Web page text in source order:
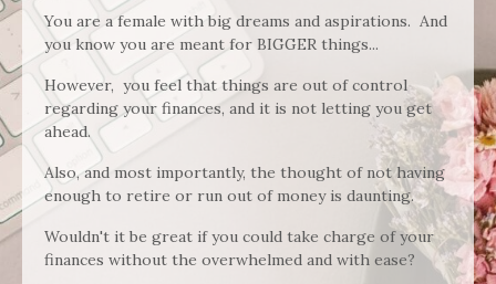
You are a female with big dreams and aspirations. And
you know you are meant for BIGGER things...
However, you feel that things are out of control
regarding your finances, and it is not letting you get
ahead.
Also, and most importantly, the thought of not having
enough to retire or run out of money is daunting.
Wouldn't it be great if you could take charge of your
finances without the overwhelmed and with ease?